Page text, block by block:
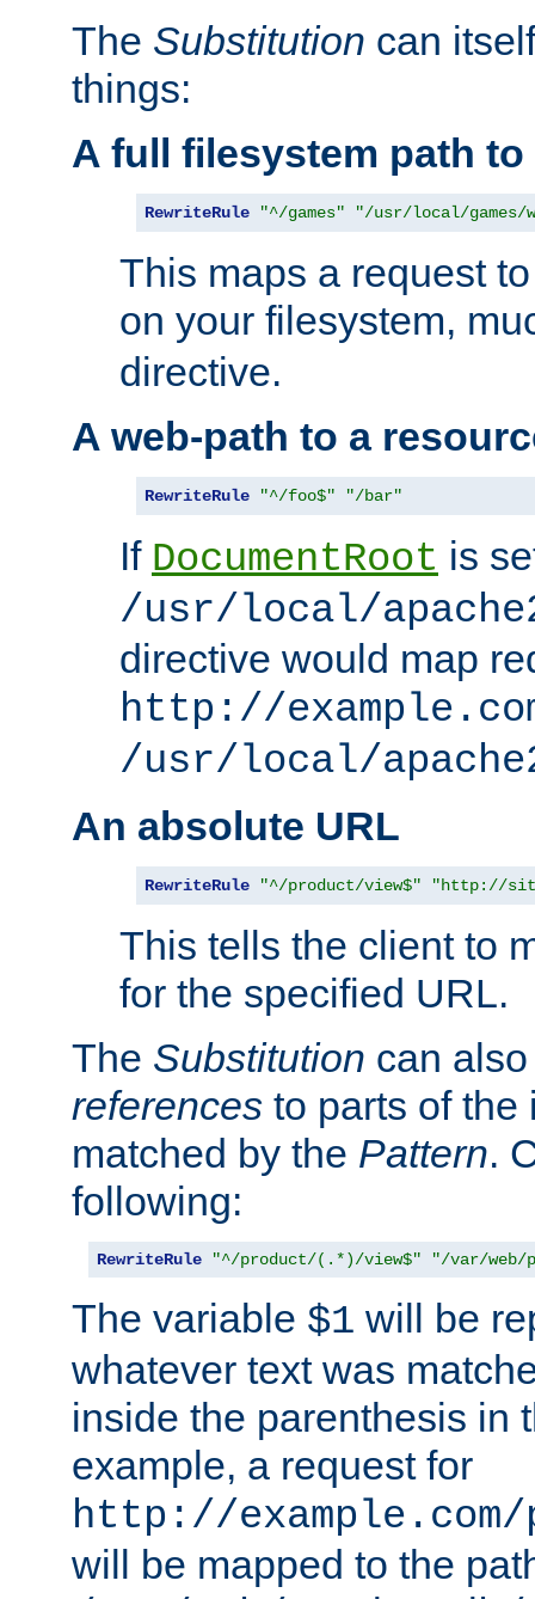
The Substitution can
things:
A full filesystem path
RewriteRule "^/games" "/usr/local/games/
This maps a request
on your filesystem,
directive.
A web-path to a
RewriteRule "^/foo$" "/bar"
If DocumentRoot is
/usr/local/
directive would map
http://
/usr/local/
An absolute URL
RewriteRule "^/product/view$" "http://
This tells the client to
for the specified URL.
The Substitution can
references to parts of the
matched by the Pattern.
following:
RewriteRule "^/product/(.*)/view$" "/var/web/
The variable $1 will be
whatever text was
inside the parenthesis in
example, a request for
http://
will be mapped to the